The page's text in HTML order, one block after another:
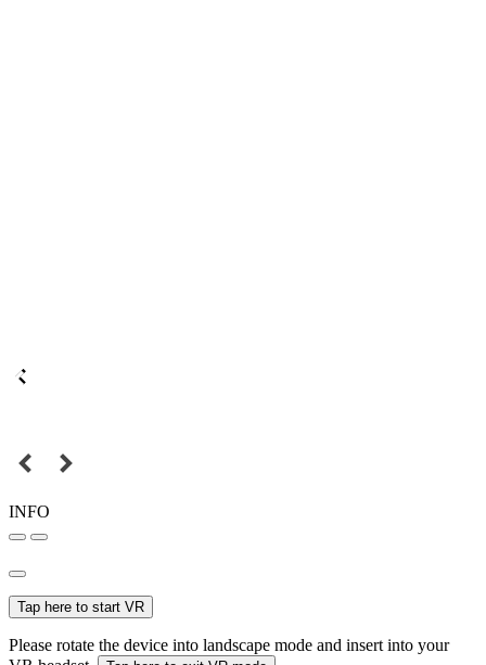
INFO
Tap here to start VR
Please rotate the device into landscape mode and insert into your